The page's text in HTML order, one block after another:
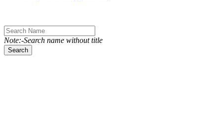
Note:-Search name without title
Search